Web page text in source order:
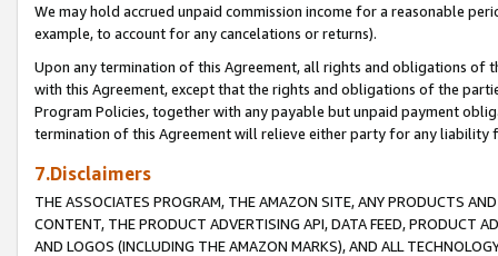
We may hold accrued unpaid commission income for a reasonable
example, to account for any cancelations or returns).
Upon any termination of this Agreement, all rights and obligations of
with this Agreement, except that the rights and obligations of the
Program Policies, together with any payable but unpaid payment
termination of this Agreement will relieve either party for any liability
7.Disclaimers
THE ASSOCIATES PROGRAM, THE AMAZON SITE, ANY PRODUCTS
CONTENT, THE PRODUCT ADVERTISING API, DATA FEED, PRODUCT
AND LOGOS (INCLUDING THE AMAZON MARKS), AND ALL